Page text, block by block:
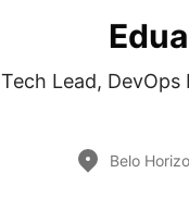
Tech Lead,
Belo